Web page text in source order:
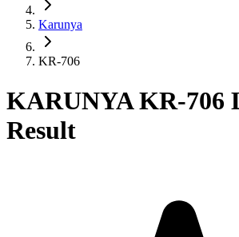
Karunya
KR-706
KARUNYA KR-706
Result